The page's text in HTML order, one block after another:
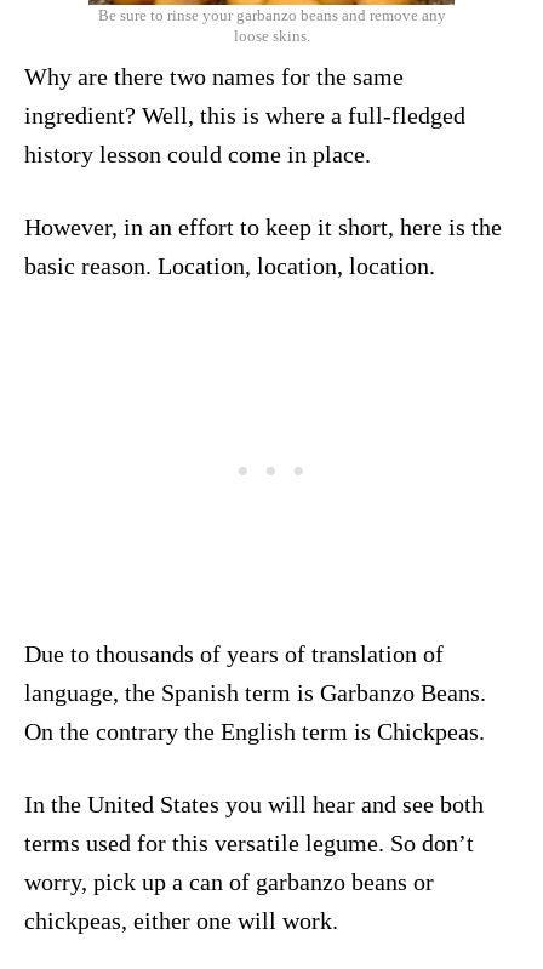
Be sure to rinse your garbanzo beans and remove any
loose skins.
Why are there two names for the same
ingredient? Well, this is where a full-fledged
history lesson could come in place.
However, in an effort to keep it short, here is the
basic reason. Location, location, location.
Due to thousands of years of translation of
language, the Spanish term is Garbanzo Beans.
On the contrary the English term is Chickpeas.
In the United States you will hear and see both
terms used for this versatile legume. So don’t
worry, pick up a can of garbanzo beans or
chickpeas, either one will work.